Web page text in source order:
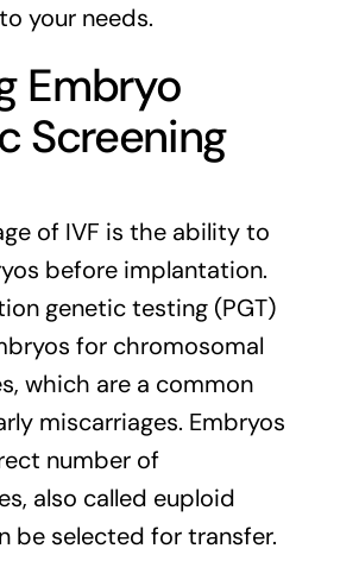
your needs.
Embryo
Screening
of IVF is the ability to
before implantation.
genetic testing (PGT)
for chromosomal
which are a common
miscarriages. Embryos
number of
also called euploid
be selected for transfer.